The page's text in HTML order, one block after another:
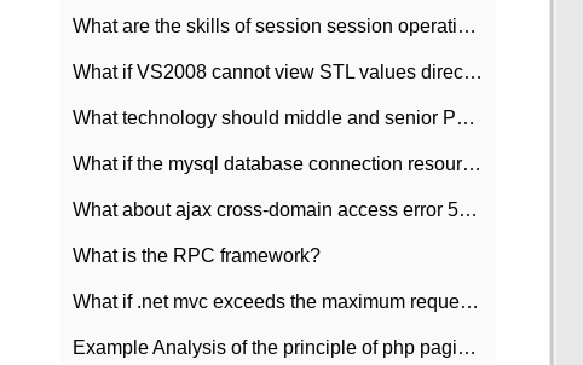
What are the skills of session session operation in PHP
What if VS2008 cannot view STL values directly?
What technology should middle and senior PHP programmers master?
What if the mysql database connection resources cannot be released in CI framework?
What about ajax cross-domain access error 501?
What is the RPC framework?
What if .net mvc exceeds the maximum request length?
Example Analysis of the principle of php pagination